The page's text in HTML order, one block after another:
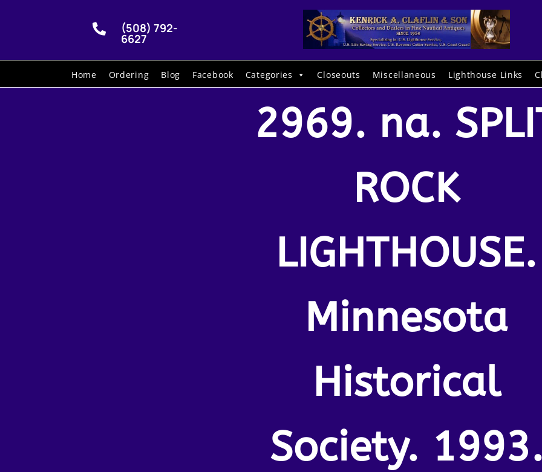
 (508) 792-
6627
Home Ordering Blog Facebook Categories Closeouts Miscellaneous Lighthouse Links
2969. na.
ROCK
LIGHTHOUSE.
Minnesota
Historical
Society.